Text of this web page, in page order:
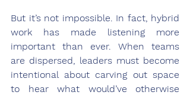
But it’s not impossible. In fact, hybrid
work has made listening more
important than ever. When teams
are dispersed, leaders must become
intentional about carving out space
to hear what would’ve otherwise